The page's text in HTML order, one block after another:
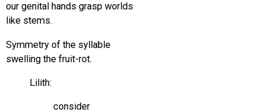
our genital hands grasp worlds
like stems.
Symmetry of the syllable
swelling the fruit-rot.
Lilith:
consider